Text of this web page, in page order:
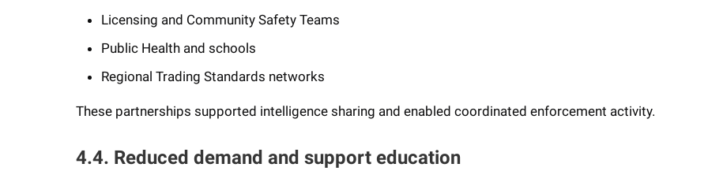
Licensing and Community Safety Teams
Public Health and schools
Regional Trading Standards networks
These partnerships supported intelligence sharing and enabled coordinated enforcement activity.
4.4. Reduced demand and support education